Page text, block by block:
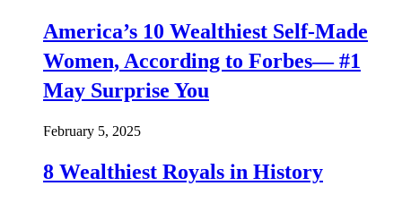
America’s 10 Wealthiest Self-Made
Women, According to Forbes— #1
May Surprise You
February 5, 2025
8 Wealthiest Royals in History